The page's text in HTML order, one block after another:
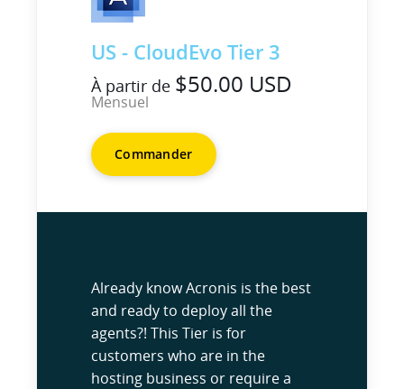
US - CloudEvo Tier 3
À partir de $50.00 USD
Mensuel
Commander
Already know Acronis is the best
and ready to deploy all the
agents?! This Tier is for
customers who are in the
hosting business or require a